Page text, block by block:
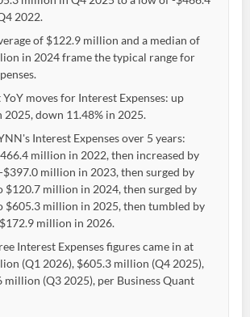
2022.
of $122.9 million and a median of
in 2024 frame the typical range for
moves for Interest Expenses: up
2025, down 11.48% in 2025.
Interest Expenses over 5 years:
million in 2022, then increased by
$397.0 million in 2023, then surged by
$120.7 million in 2024, then surged by
$605.3 million in 2025, then tumbled by
million in 2026.
Interest Expenses figures came in at
(Q1 2026), $605.3 million (Q4 2025),
million (Q3 2025), per Business Quant